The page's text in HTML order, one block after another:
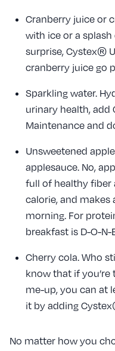
Cranberry juice or
with ice or a
surprise, Cystex®
cranberry juice go
Sparkling water.
urinary health, add
Maintenance and
Unsweetened
applesauce. No,
full of healthy fiber
calorie, and makes
morning. For
breakfast is D-O-N-
Cherry cola. Who
know that if
me-up, you can at
it by adding
No matter how you